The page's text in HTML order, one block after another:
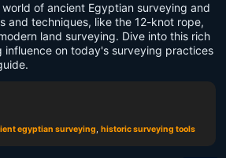
of ancient Egyptian surveying and
and techniques, like the 12-knot rope,
land surveying. Dive into this rich
influence on today's surveying practices
egyptian surveying, historic surveying tools